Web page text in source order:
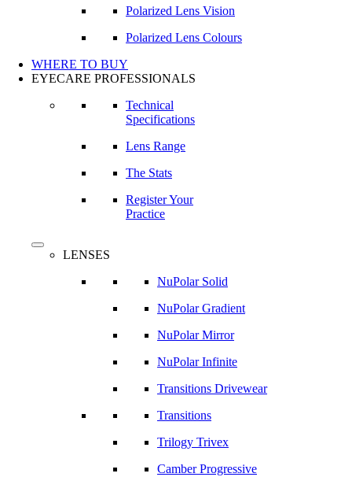
Polarized Lens Vision
Polarized Lens Colours
WHERE TO BUY
EYECARE PROFESSIONALS
Technical
Specifications
Lens Range
The Stats
Register Your
Practice
LENSES
NuPolar Solid
NuPolar Gradient
NuPolar Mirror
NuPolar Infinite
Transitions Drivewear
Transitions
Trilogy Trivex
Camber Progressive